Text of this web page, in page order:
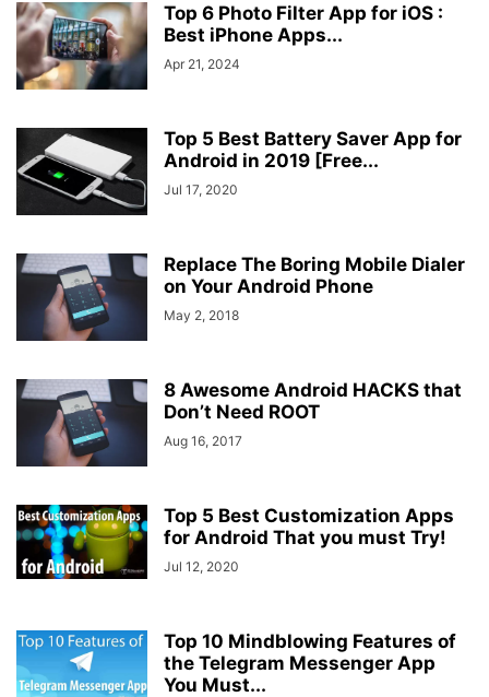
Top 6 Photo Filter App for iOS :
Best iPhone Apps...
Apr 21, 2024
Top 5 Best Battery Saver App for
Android in 2019 [Free...
Jul 17, 2020
Replace The Boring Mobile Dialer
on Your Android Phone
May 2, 2018
8 Awesome Android HACKS that
Don’t Need ROOT
Aug 16, 2017
Top 5 Best Customization Apps
for Android That you must Try!
Jul 12, 2020
Top 10 Mindblowing Features of
the Telegram Messenger App
You Must...